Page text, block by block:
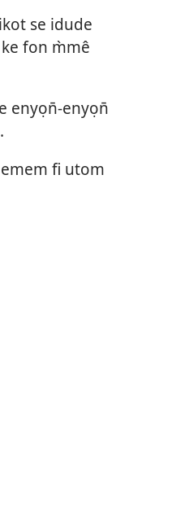
vidio
se idude
fon m̀mê
enyọn̄-enyọn̄
fi utom